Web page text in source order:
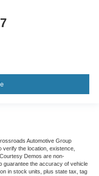
Automotive Group
verify the location, existence,
Demos are non-
guarantee the accuracy of vehicle
in stock units, plus state tax, tag